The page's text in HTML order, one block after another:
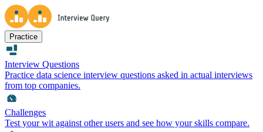
Practice
Interview Questions
Practice data science interview questions asked in actual interviews
from top companies.
Challenges
Test your wit against other users and see how your skills compare.